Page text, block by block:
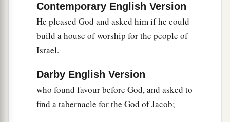
into heaven and saw thebglory of God, and Jesus
standing at the right hand of God, ‡
and said, “Look!
of God!”
Then they cried out with a loud voice, stopped
Contemporary English Version
He pleased God and asked him if he could
build a house of worship for the people of
Israel.
Darby English Version
who found favour before God, and asked to
find a tabernacle for the God of Jacob;